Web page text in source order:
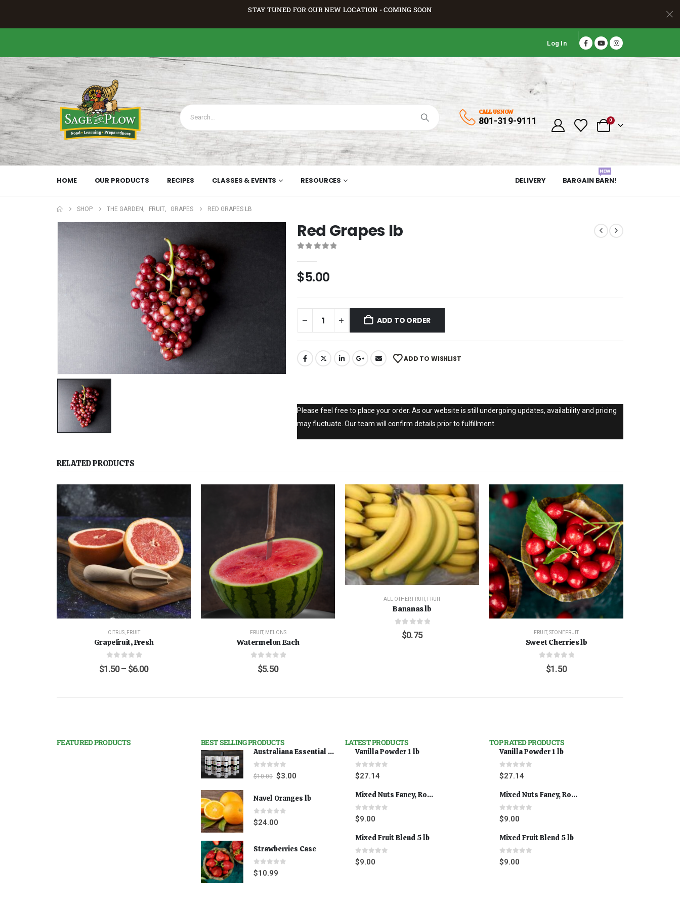
STAY TUNED FOR OUR NEW LOCATION - COMING SOON
Log In
CALL US NOW
801-319-9111 0
HOME OUR PRODUCTS RECIPES CLASSES & EVENTS RESOURCES DELIVERY BARGAIN BARN!
NEW
SHOP THE GARDEN FRUIT GRAPES RED GRAPES LB
Red Grapes lb
$5.00
ADD TO ORDER
ADD TO WISHLIST
Please feel free to place your order. As our website is still undergoing updates, availability and pricing
may fluctuate. Our team will confirm details prior to fulfillment.
RELATED PRODUCTS
CITRUS, FRUIT
Grapefruit, Fresh
out of 5
$1.50– $6.00
FRUIT, MELONS
Watermelon Each
out of 5
$5.50
ALL OTHER FRUIT, FRUIT
Bananas lb
out of 5
$0.75 FRUIT,STONEFRUIT
Sweet Cherries lb
out of 5
$1.50
FEATURED PRODUCTS BEST SELLING PRODUCTS
Australiana Essential Oils - Australian Lavender
0 out of 5
$10.00 $3.00
Navel Oranges lb
0out of 5
$24.00
Strawberries Case
0out of 5
$10.99
LATEST PRODUCTS
Vanilla Powder 1 lb
0 out of 5
$27.14
Mixed Nuts Fancy, Roasted 5 lbs
0out of 5
$9.00
Mixed Fruit Blend 5 lb
0out of 5
$9.00
TOP RATED PRODUCTS
Vanilla Powder 1 lb
0 out of 5
$27.14
Mixed Nuts Fancy, Roasted 5 lbs
0out of 5
$9.00
Mixed Fruit Blend 5 lb
0out of 5
$9.00